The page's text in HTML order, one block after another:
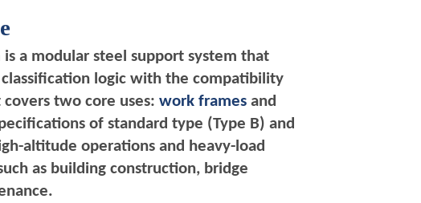
is a modular steel support system that
logic with the compatibility
two core uses: work frames and
of standard type (Type B) and
altitude operations and heavy-load
as building construction, bridge